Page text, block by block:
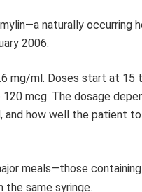
naturally
2006.
mg/ml. Doses start at
mcg. The dosage
and how well the patient
meals—those
the same syringe.